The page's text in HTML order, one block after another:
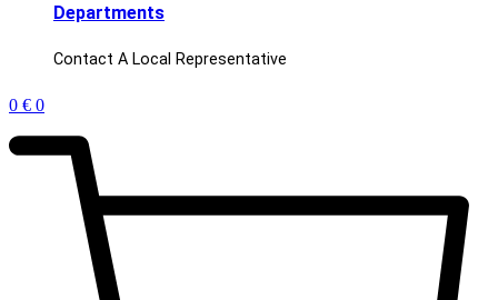
Departments
Contact A Local Representative
0 € 0